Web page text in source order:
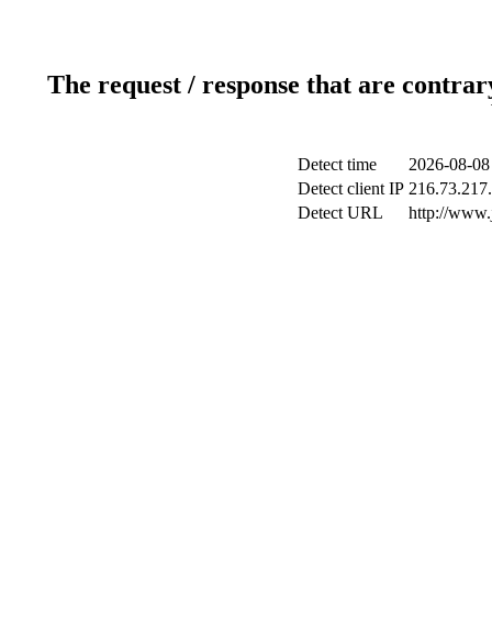
The request / response that are
Detect time
2026-08-
Detect client IP
Detect URL
http://